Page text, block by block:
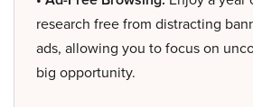
research free from distracting
ads, allowing you to focus on
big opportunity.